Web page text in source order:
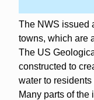
The NWS issued
towns, which are
The US
constructed to
water to residents
Many parts of